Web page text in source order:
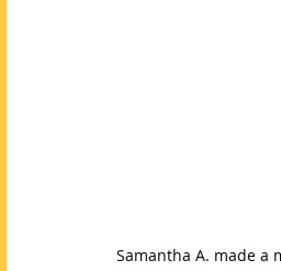
Samantha A. made a